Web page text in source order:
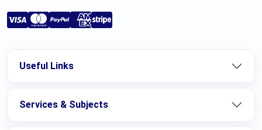
Useful Links
Services & Subjects